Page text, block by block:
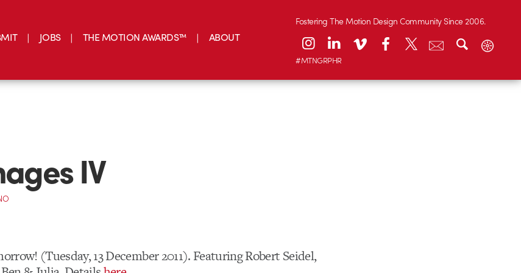
JOBS THE MOTION AWARDS™ ABOUT
Fostering The Motion Design Community Since 2006.
#MTNGRPHR
IV
(Tuesday, 13 December 2011). Featuring Robert Seidel,